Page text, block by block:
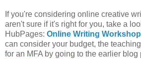
If you're considering online creative
aren't sure if it's right for you, take a
HubPages: Online Writing
can consider your budget, the
for an MFA by going to the earlier blog